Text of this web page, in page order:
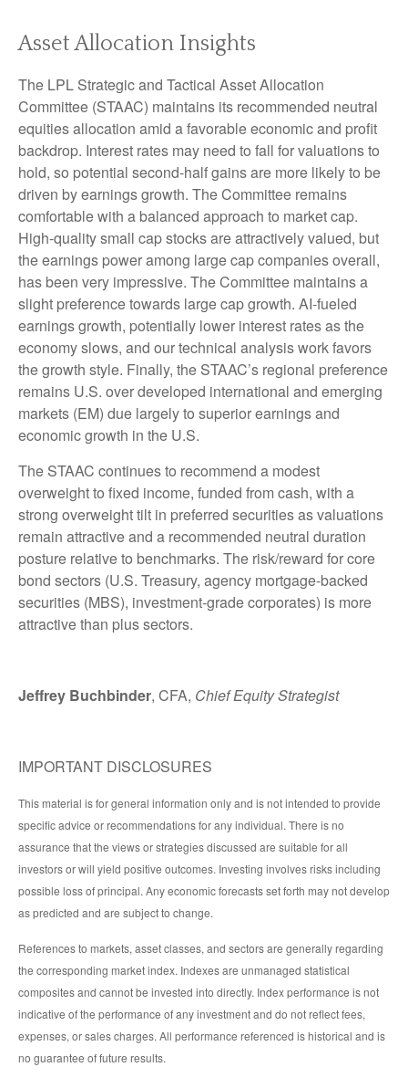
Asset Allocation Insights
The LPL Strategic and Tactical Asset Allocation
Committee (STAAC) maintains its recommended neutral
equities allocation amid a favorable economic and profit
backdrop. Interest rates may need to fall for valuations to
hold, so potential second-half gains are more likely to be
driven by earnings growth. The Committee remains
comfortable with a balanced approach to market cap.
High-quality small cap stocks are attractively valued, but
the earnings power among large cap companies overall,
has been very impressive. The Committee maintains a
slight preference towards large cap growth. AI-fueled
earnings growth, potentially lower interest rates as the
economy slows, and our technical analysis work favors
the growth style. Finally, the STAAC’s regional preference
remains U.S. over developed international and emerging
markets (EM) due largely to superior earnings and
economic growth in the U.S.
The STAAC continues to recommend a modest
overweight to fixed income, funded from cash, with a
strong overweight tilt in preferred securities as valuations
remain attractive and a recommended neutral duration
posture relative to benchmarks. The risk/reward for core
bond sectors (U.S. Treasury, agency mortgage-backed
securities (MBS), investment-grade corporates) is more
attractive than plus sectors.
Jeffrey Buchbinder, CFA, Chief Equity Strategist
IMPORTANT DISCLOSURES
This material is for general information only and is not intended to provide
specific advice or recommendations for any individual. There is no
assurance that the views or strategies discussed are suitable for all
investors or will yield positive outcomes. Investing involves risks including
possible loss of principal. Any economic forecasts set forth may not develop
as predicted and are subject to change.
References to markets, asset classes, and sectors are generally regarding
the corresponding market index. Indexes are unmanaged statistical
composites and cannot be invested into directly. Index performance is not
indicative of the performance of any investment and do not reflect fees,
expenses, or sales charges. All performance referenced is historical and is
no guarantee of future results.